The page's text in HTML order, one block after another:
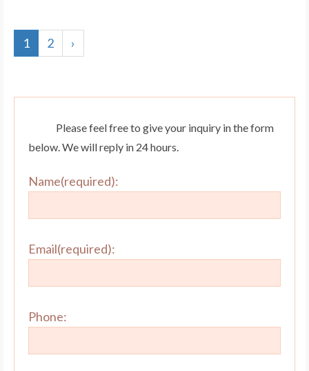
1 2 ›
Please feel free to give your inquiry in the form
below. We will reply in 24 hours.
Name(required):
Email(required):
Phone: